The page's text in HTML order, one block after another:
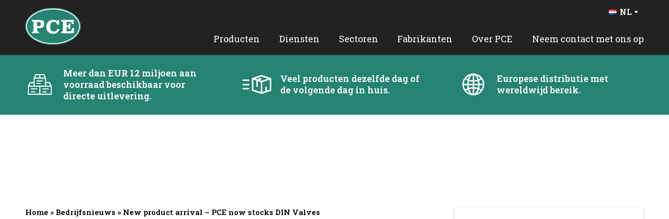
NL
BE
EN
Producten Diensten Sectoren Fabrikanten Over PCE Neem contact met ons op
Meer dan EUR 12 miljoen aan
voorraad beschikbaar voor
directe uitlevering.
Veel producten dezelfde dag of
de volgende dag in huis.
Europese distributie met
wereldwijd bereik.
Home » Bedrijfsnieuws » New product arrival – PCE now stocks DIN Valves